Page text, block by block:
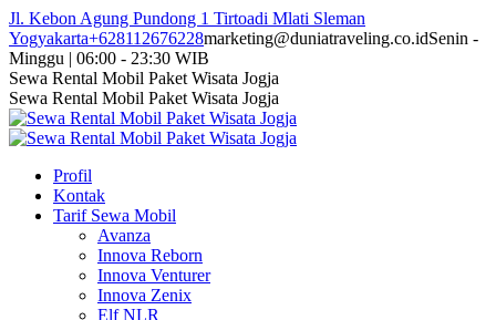
Skip
to
content
Jl. Kebon Agung Pundong 1 Tirtoadi Mlati Sleman
Yogyakarta+628112676228marketing@duniatraveling.co.idSenin -
Minggu | 06:00 - 23:30 WIB
Facebook
page
opens
in
window
Twitter
page
opens
in
window
Instagram
page
opens
in
window
YouTube
page
opens
in
window
Sewa Rental Mobil Paket Wisata Jogja
Sewa Rental Mobil Paket Wisata Jogja
Profil
Kontak
Tarif Sewa Mobil
Avanza
Innova Reborn
Innova Venturer
Innova Zenix
Elf NLR